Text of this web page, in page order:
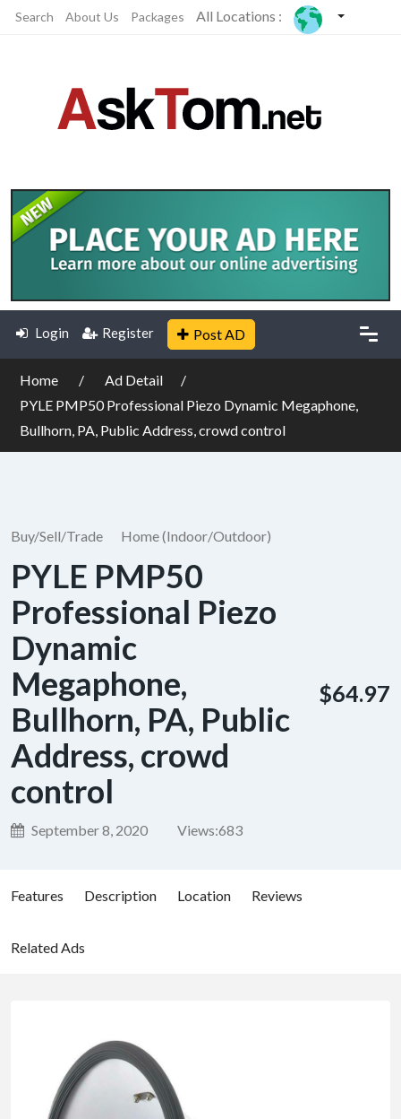
Search About Us Packages All Locations :
Login Register Post AD
Home
Ad Detail
PYLE PMP50 Professional Piezo Dynamic Megaphone,
Bullhorn, PA, Public Address, crowd control
Buy/Sell/Trade Home (Indoor/Outdoor)
PYLE PMP50
Professional Piezo
Dynamic
Megaphone,
Bullhorn, PA, Public
Address, crowd
control
September 8, 2020 Views:683
$64.97
Features Description Location Reviews
Related Ads